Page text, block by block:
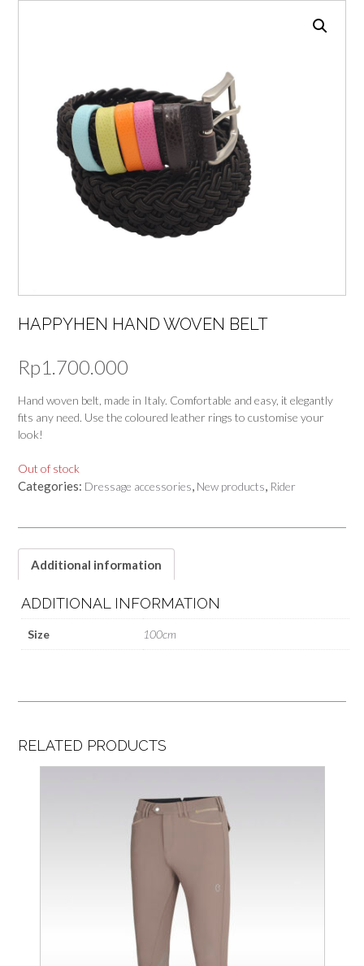
HAPPYHEN HAND WOVEN BELT
Rp1.700.000
Hand woven belt, made in Italy. Comfortable and easy, it elegantly
fits any need. Use the coloured leather rings to customise your
look!
Out of stock
Categories: Dressage accessories, New products, Rider
Additional information
ADDITIONAL INFORMATION
Size 100cm
RELATED PRODUCTS